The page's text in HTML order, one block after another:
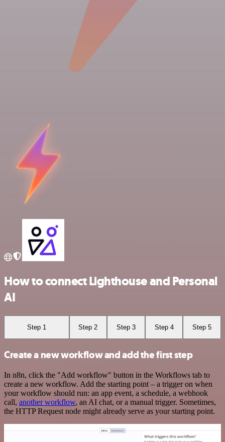
How to connect Lighthouse and Personal
AI
Step 1 Step 2 Step 3 Step 4 Step 5
Create a new workflow and add the first step
In n8n, click the "Add workflow" button in the Workflows tab to
create a new workflow. Add the starting point – a trigger on when
your workflow should run: an app event, a schedule, a webhook
call, another workflow, an AI chat, or a manual trigger. Sometimes,
the HTTP Request node might already serve as your starting point.